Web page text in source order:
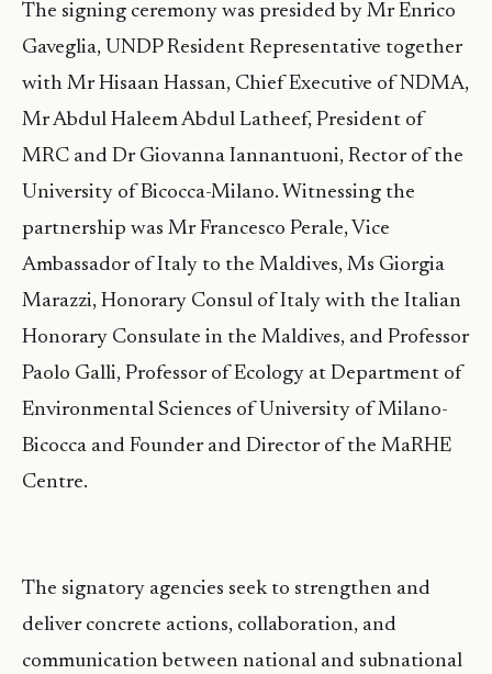
The signing ceremony was presided by Mr Enrico
Gaveglia, UNDP Resident Representative together
with Mr Hisaan Hassan, Chief Executive of NDMA,
Mr Abdul Haleem Abdul Latheef, President of
MRC and Dr Giovanna Iannantuoni, Rector of the
University of Bicocca-Milano. Witnessing the
partnership was Mr Francesco Perale, Vice
Ambassador of Italy to the Maldives, Ms Giorgia
Marazzi, Honorary Consul of Italy with the Italian
Honorary Consulate in the Maldives, and Professor
Paolo Galli, Professor of Ecology at Department of
Environmental Sciences of University of Milano-
Bicocca and Founder and Director of the MaRHE
Centre.
The signatory agencies seek to strengthen and
deliver concrete actions, collaboration, and
communication between national and subnational